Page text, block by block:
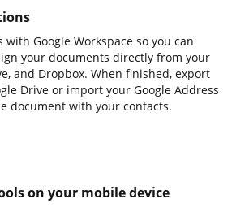
with Google Workspace so you can
your documents directly from your
and Dropbox. When finished, export
Drive or import your Google Address
document with your contacts.
on your mobile device